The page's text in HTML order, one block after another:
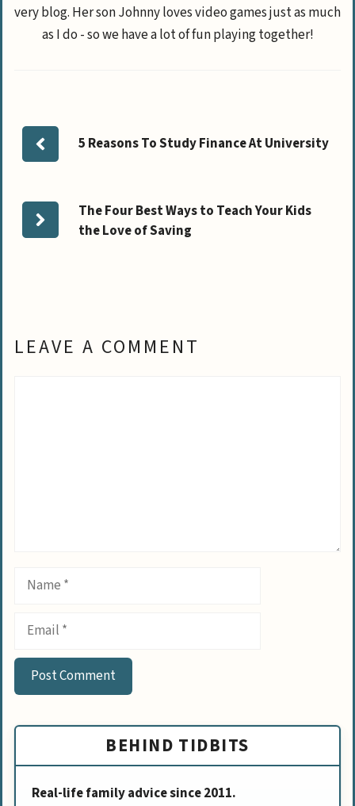
very blog. Her son Johnny loves video games just as much
as I do - so we have a lot of fun playing together!
5 Reasons To Study Finance At University
The Four Best Ways to Teach Your Kids
the Love of Saving
LEAVE A COMMENT
Name
Email
BEHIND TIDBITS
Real-life family advice since 2011.